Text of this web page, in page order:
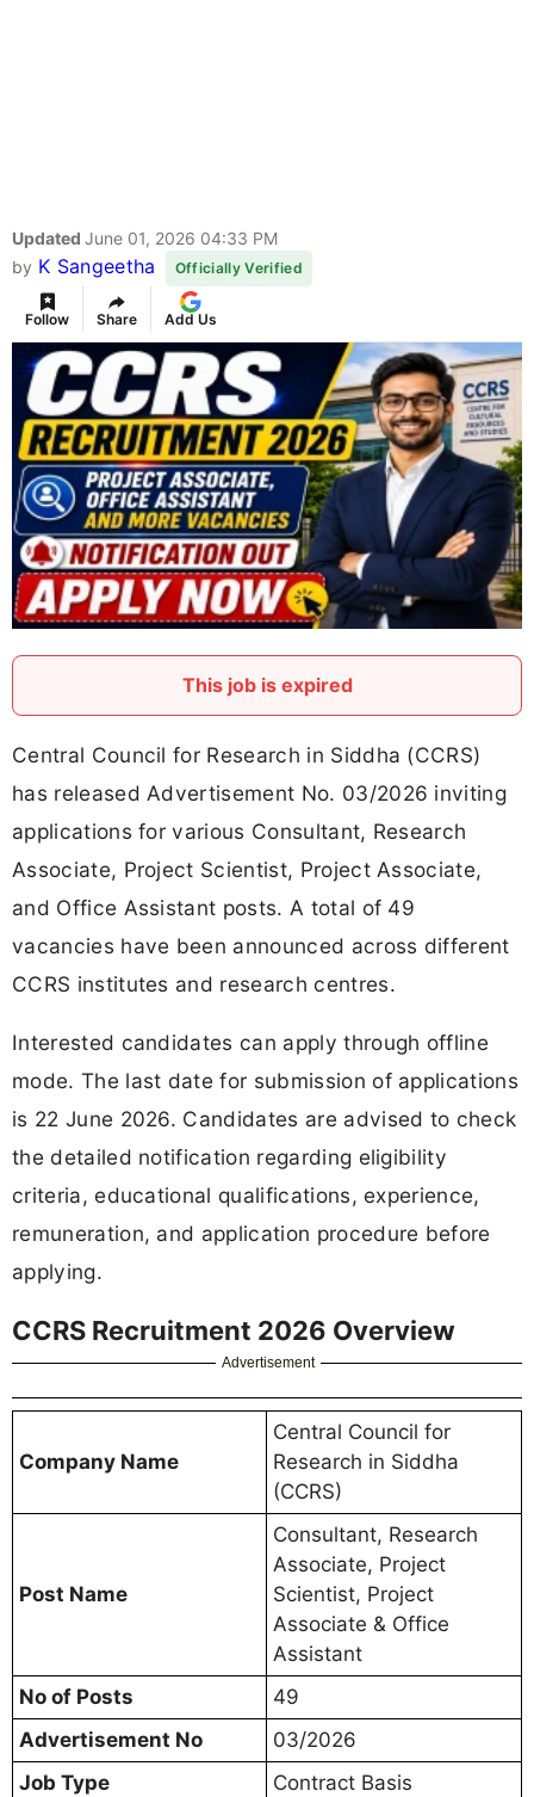
Updated June 01, 2026 04:33 PM
by K Sangeetha Officially Verified
Follow Share Add Us
This job is expired
Central Council for Research in Siddha (CCRS)
has released Advertisement No. 03/2026 inviting
applications for various Consultant, Research
Associate, Project Scientist, Project Associate,
and Office Assistant posts. A total of 49
vacancies have been announced across different
CCRS institutes and research centres.
Interested candidates can apply through offline
mode. The last date for submission of applications
is 22 June 2026. Candidates are advised to check
the detailed notification regarding eligibility
criteria, educational qualifications, experience,
remuneration, and application procedure before
applying.
CCRS Recruitment 2026 Overview
Advertisement
Company Name
Central Council for
Research in Siddha
(CCRS)
Post Name
Consultant, Research
Associate, Project
Scientist, Project
Associate & Office
Assistant
No of Posts
49
Advertisement No
03/2026
Job Type
Contract Basis